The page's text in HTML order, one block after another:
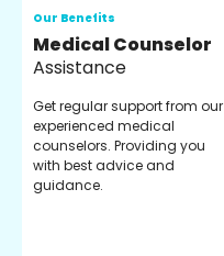
Our Benefits
Medical Counselor
Assistance
Get regular support from our
experienced medical
counselors. Providing you
with best advice and
guidance.